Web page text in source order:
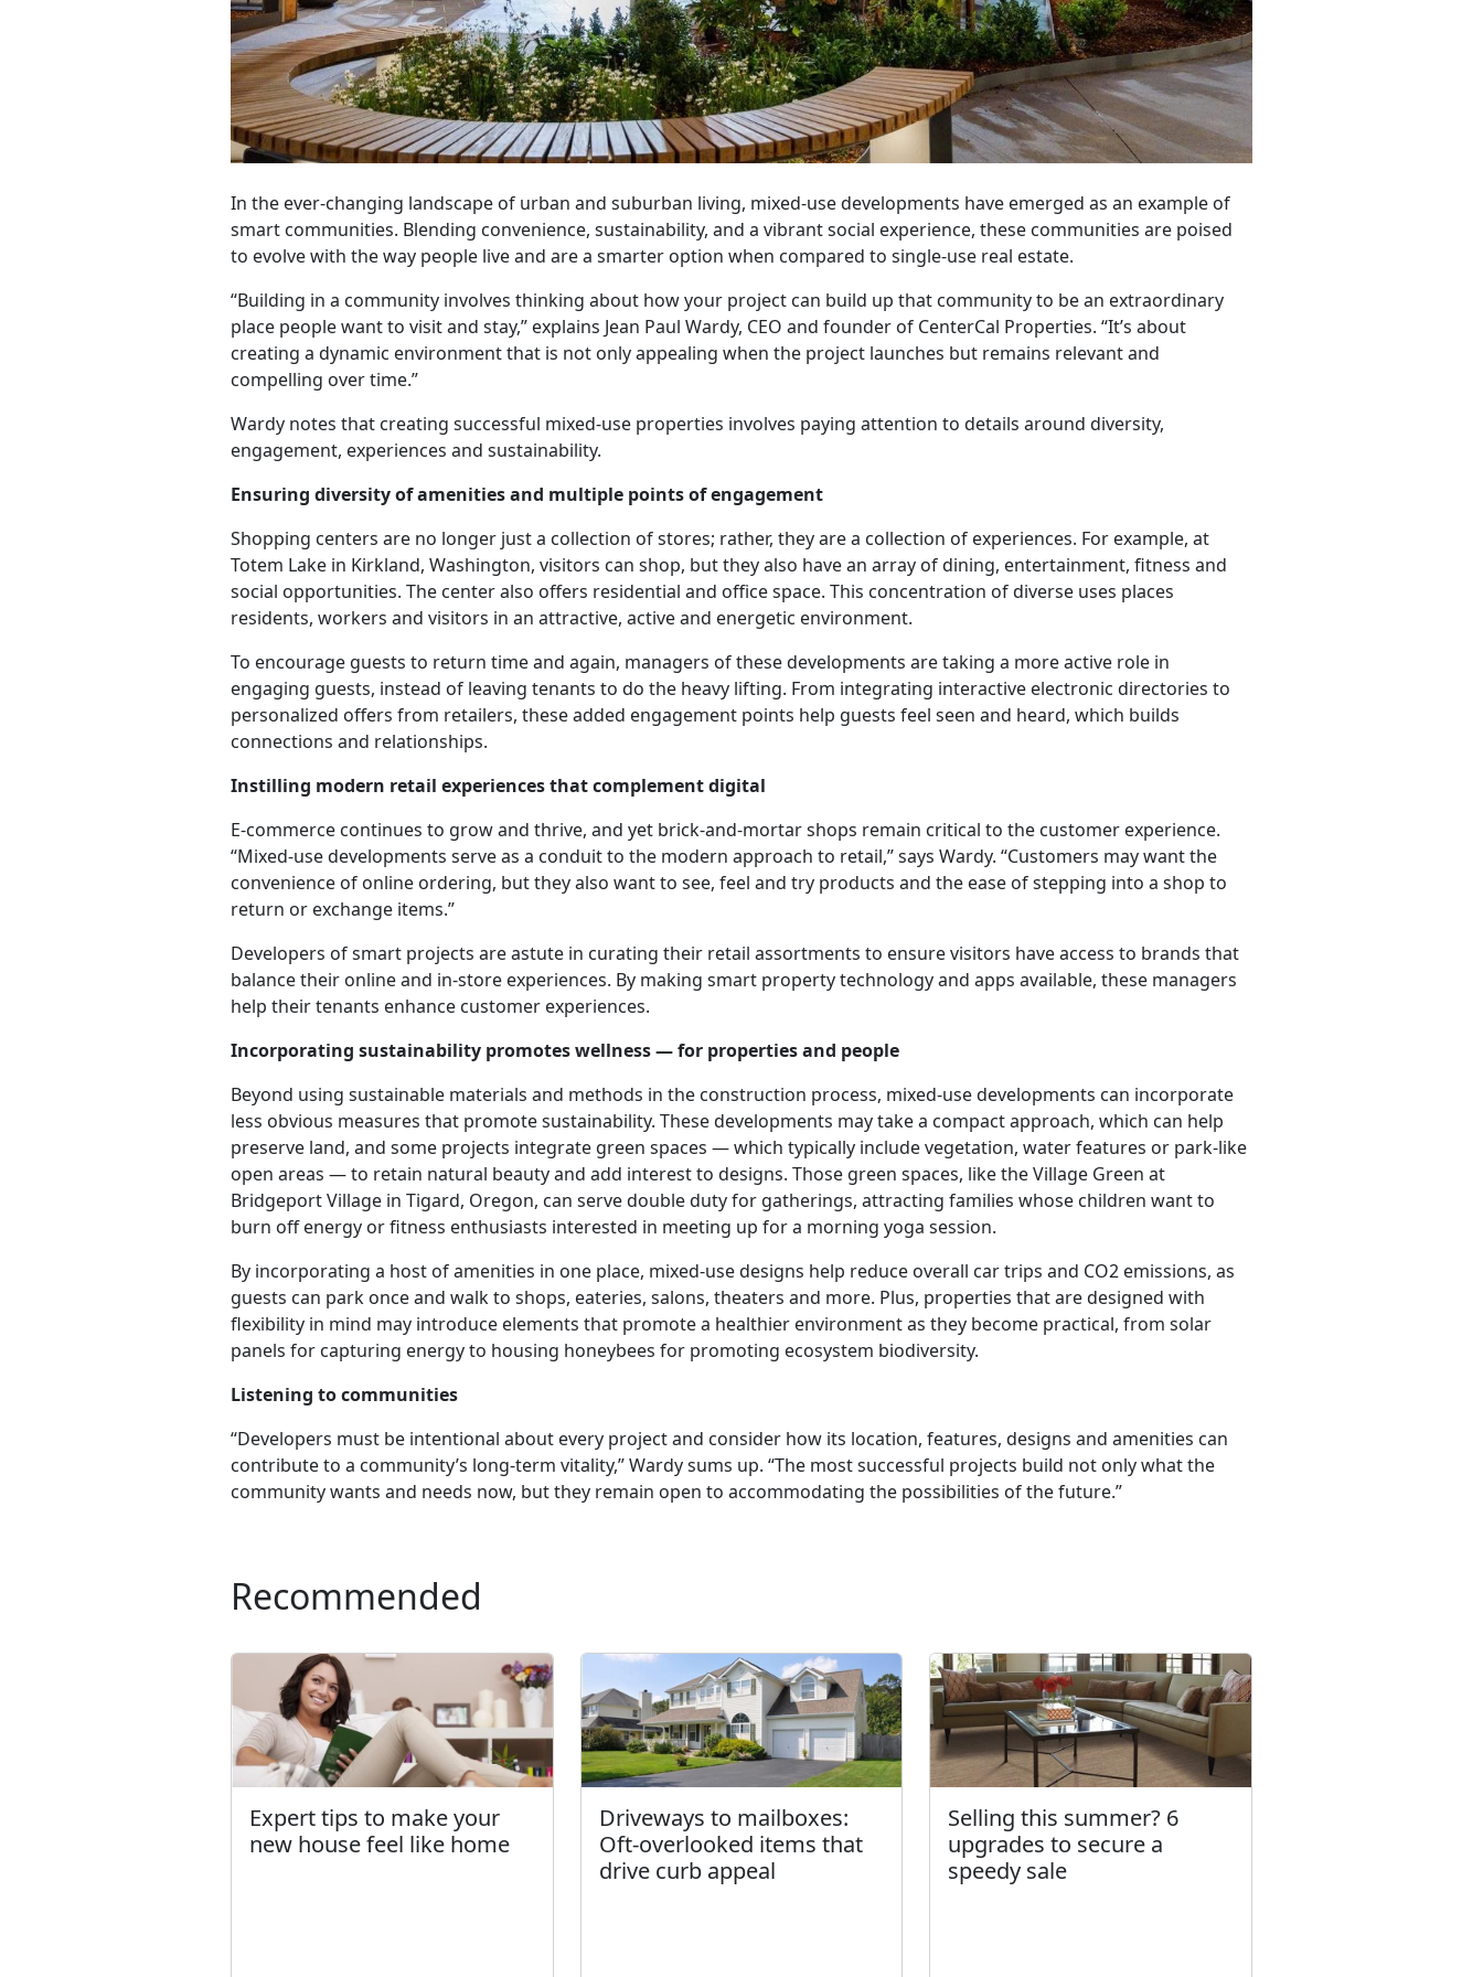
In the ever-changing landscape of urban and suburban living, mixed-use developments have emerged as an example of
smart communities. Blending convenience, sustainability, and a vibrant social experience, these communities are poised
to evolve with the way people live and are a smarter option when compared to single-use real estate.
“Building in a community involves thinking about how your project can build up that community to be an extraordinary
place people want to visit and stay,” explains Jean Paul Wardy, CEO and founder of CenterCal Properties. “It’s about
creating a dynamic environment that is not only appealing when the project launches but remains relevant and
compelling over time.”
Wardy notes that creating successful mixed-use properties involves paying attention to details around diversity,
engagement, experiences and sustainability.
Ensuring diversity of amenities and multiple points of engagement
Shopping centers are no longer just a collection of stores; rather, they are a collection of experiences. For example, at
Totem Lake in Kirkland, Washington, visitors can shop, but they also have an array of dining, entertainment, fitness and
social opportunities. The center also offers residential and office space. This concentration of diverse uses places
residents, workers and visitors in an attractive, active and energetic environment.
To encourage guests to return time and again, managers of these developments are taking a more active role in
engaging guests, instead of leaving tenants to do the heavy lifting. From integrating interactive electronic directories to
personalized offers from retailers, these added engagement points help guests feel seen and heard, which builds
connections and relationships.
Instilling modern retail experiences that complement digital
E-commerce continues to grow and thrive, and yet brick-and-mortar shops remain critical to the customer experience.
“Mixed-use developments serve as a conduit to the modern approach to retail,” says Wardy. “Customers may want the
convenience of online ordering, but they also want to see, feel and try products and the ease of stepping into a shop to
return or exchange items.”
Developers of smart projects are astute in curating their retail assortments to ensure visitors have access to brands that
balance their online and in-store experiences. By making smart property technology and apps available, these managers
help their tenants enhance customer experiences.
Incorporating sustainability promotes wellness — for properties and people
Beyond using sustainable materials and methods in the construction process, mixed-use developments can incorporate
less obvious measures that promote sustainability. These developments may take a compact approach, which can help
preserve land, and some projects integrate green spaces — which typically include vegetation, water features or park-like
open areas — to retain natural beauty and add interest to designs. Those green spaces, like the Village Green at
Bridgeport Village in Tigard, Oregon, can serve double duty for gatherings, attracting families whose children want to
burn off energy or fitness enthusiasts interested in meeting up for a morning yoga session.
By incorporating a host of amenities in one place, mixed-use designs help reduce overall car trips and CO2 emissions, as
guests can park once and walk to shops, eateries, salons, theaters and more. Plus, properties that are designed with
flexibility in mind may introduce elements that promote a healthier environment as they become practical, from solar
panels for capturing energy to housing honeybees for promoting ecosystem biodiversity.
Listening to communities
“Developers must be intentional about every project and consider how its location, features, designs and amenities can
contribute to a community’s long-term vitality,” Wardy sums up. “The most successful projects build not only what the
community wants and needs now, but they remain open to accommodating the possibilities of the future.”
Recommended
Expert tips to make your
new house feel like home
Driveways to mailboxes:
Oft-overlooked items that
drive curb appeal
Selling this summer? 6
upgrades to secure a
speedy sale